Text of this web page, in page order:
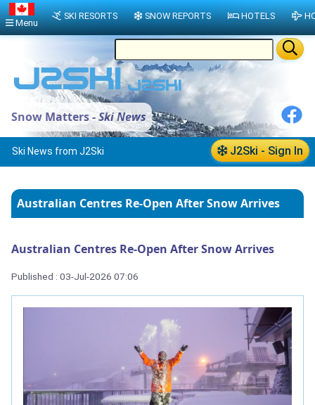
Snow Matters -Ski News
J2Ski - Sign In
Ski News from J2Ski
Australian Centres Re-Open After Snow Arrives
Australian Centres Re-Open After Snow Arrives
Published : 03-Jul-2026 07:06
Menu
SKI RESORTS SNOW REPORTS HOTELS